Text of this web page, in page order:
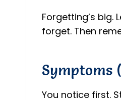
Forgetting’s big.
forget. Then
Symptoms
You notice first.